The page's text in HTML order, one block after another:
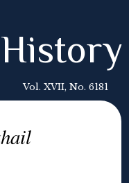
Vol. XVII, No. 6181